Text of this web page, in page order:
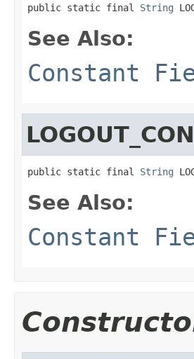
public static final String
See Also:
Constant
public static final String
See Also:
Constant